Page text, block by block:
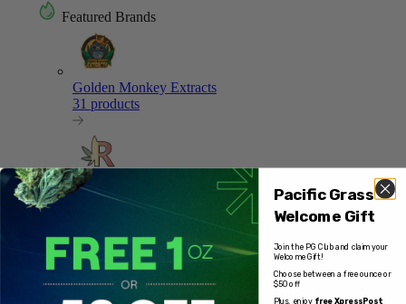
Featured Brands
Golden Monkey Extracts
31 products
Ripped Edibles
12 products
Pacific Grass
Welcome Gift
Join the PG Club and claim your
Welcome Gift!
Choose between a free ounce or
$50 off
Plus, enjoy free XpressPost